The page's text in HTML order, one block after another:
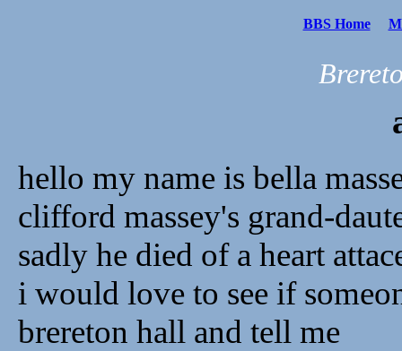
BBS Home
hello my name is bella
clifford massey's grand-
sadly he died of a heart
i would love to see if
brereton hall and tell me